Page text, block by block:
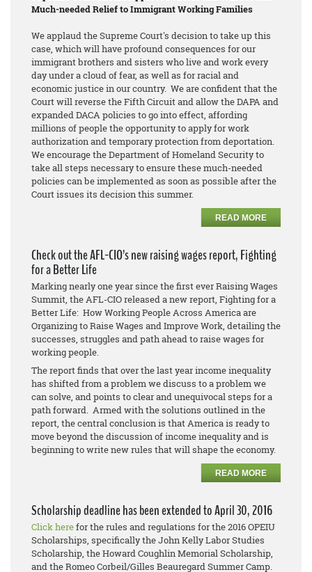
Much-needed Relief to Immigrant Working Families
We applaud the Supreme Court's decision to take up this
case, which will have profound consequences for our
immigrant brothers and sisters who live and work every
day under a cloud of fear, as well as for racial and
economic justice in our country. We are confident that the
Court will reverse the Fifth Circuit and allow the DAPA and
expanded DACA policies to go into effect, affording
millions of people the opportunity to apply for work
authorization and temporary protection from deportation.
We encourage the Department of Homeland Security to
take all steps necessary to ensure these much-needed
policies can be implemented as soon as possible after the
Court issues its decision this summer.
READ MORE
Check out the AFL-CIO’s new raising wages report, Fighting
for a Better Life
Marking nearly one year since the first ever Raising Wages
Summit, the AFL-CIO released a new report, Fighting for a
Better Life: How Working People Across America are
Organizing to Raise Wages and Improve Work, detailing the
successes, struggles and path ahead to raise wages for
working people.
The report finds that over the last year income inequality
has shifted from a problem we discuss to a problem we
can solve, and points to clear and unequivocal steps for a
path forward. Armed with the solutions outlined in the
report, the central conclusion is that America is ready to
move beyond the discussion of income inequality and is
beginning to write new rules that will shape the economy.
READ MORE
Scholarship deadline has been extended to April 30, 2016
Click herefor the rules and regulations for the 2016 OPEIU
Scholarships, specifically the John Kelly Labor Studies
Scholarship, the Howard Coughlin Memorial Scholarship,
and the Romeo Corbeil/Gilles Beauregard Summer Camp.